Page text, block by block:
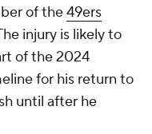
of the49ers
injury is likely to
of the 2024
for his return to
until after he